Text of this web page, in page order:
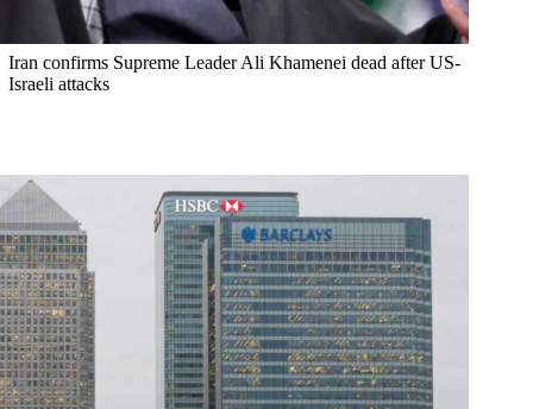
Iran confirms Supreme Leader Ali Khamenei dead after US-
Israeli attacks